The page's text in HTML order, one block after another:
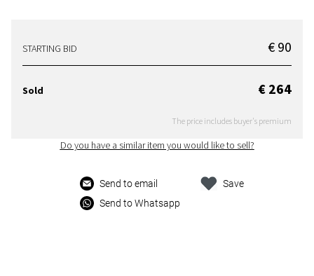
STARTING BID € 90
Sold € 264
The price includes buyer's premium
Do you have a similar item you would like to sell?
Send to email
Send to Whatsapp
Save